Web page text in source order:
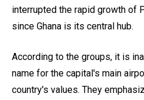
interrupted the rapid growth of
since Ghana is its central hub.
According to the groups, it is
name for the capital's main
country's values. They